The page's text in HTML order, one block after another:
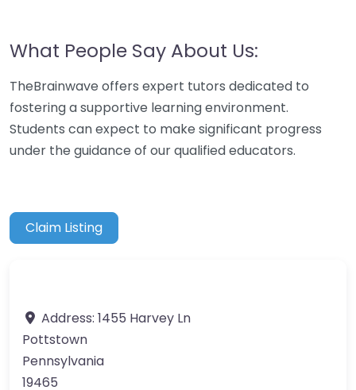
What People Say About Us:
TheBrainwave offers expert tutors dedicated to
fostering a supportive learning environment.
Students can expect to make significant progress
under the guidance of our qualified educators.
Claim Listing
Address: 1455 Harvey Ln
Pottstown
Pennsylvania
19465